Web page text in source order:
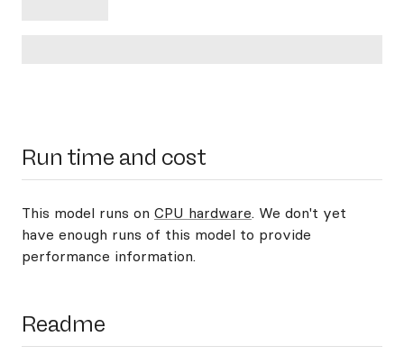
Run time and cost
This model runs on CPU hardware. We don't yet
have enough runs of this model to provide
performance information.
Readme